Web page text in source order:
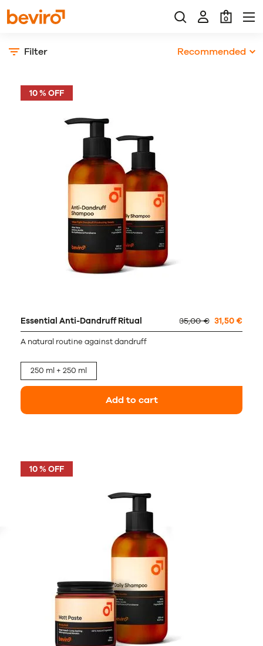
0
Filter Recommended
10 % OFF
Essential Anti-Dandruff Ritual 35,00 € 31,50 €
A natural routine against dandruff
250 ml + 250 ml
Add to cart
10 % OFF